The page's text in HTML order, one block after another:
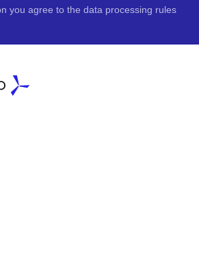
you agree to the data processing rules